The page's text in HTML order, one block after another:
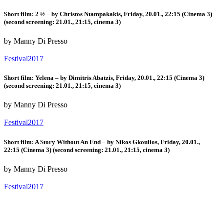
Short film: 2 ½ – by Christos Ntampakakis, Friday, 20.01., 22:15 (Cinema 3)
(second screening: 21.01., 21:15, cinema 3)
by Manny Di Presso
Festival2017
Short film: Yelena – by Dimitris Abatzis, Friday, 20.01., 22:15 (Cinema 3)
(second screening: 21.01., 21:15, cinema 3)
by Manny Di Presso
Festival2017
Short film: A Story Without An End – by Nikos Gkoulios, Friday, 20.01.,
22:15 (Cinema 3) (second screening: 21.01., 21:15, cinema 3)
by Manny Di Presso
Festival2017